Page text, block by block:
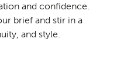
and confidence.
brief and stir in a
and style.